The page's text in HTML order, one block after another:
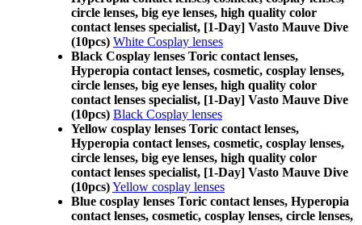
circle lenses, big eye lenses, high quality color
contact lenses specialist, [1-Day] Vasto Mauve Dive
(10pcs) White Cosplay lenses
Black Cosplay lenses Toric contact lenses,
Hyperopia contact lenses, cosmetic, cosplay lenses,
circle lenses, big eye lenses, high quality color
contact lenses specialist, [1-Day] Vasto Mauve Dive
(10pcs) Black Cosplay lenses
Yellow cosplay lenses Toric contact lenses,
Hyperopia contact lenses, cosmetic, cosplay lenses,
circle lenses, big eye lenses, high quality color
contact lenses specialist, [1-Day] Vasto Mauve Dive
(10pcs)Yellow cosplay lenses
Blue cosplay lenses Toric contact lenses, Hyperopia
contact lenses, cosmetic, cosplay lenses, circle lenses,